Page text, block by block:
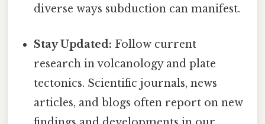
diverse ways subduction can manifest.
Stay Updated: Follow current
research in volcanology and plate
tectonics. Scientific journals, news
articles, and blogs often report on new